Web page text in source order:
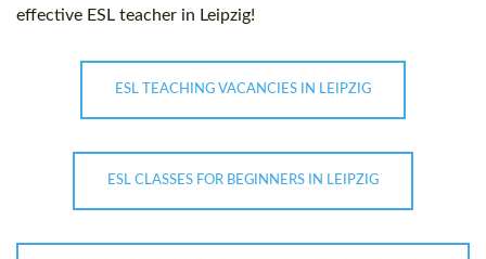
effective ESL teacher in Leipzig!
ESL TEACHING VACANCIES IN LEIPZIG
ESL CLASSES FOR BEGINNERS IN LEIPZIG